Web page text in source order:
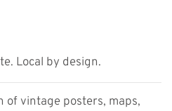
Local by design.
of vintage posters, maps,